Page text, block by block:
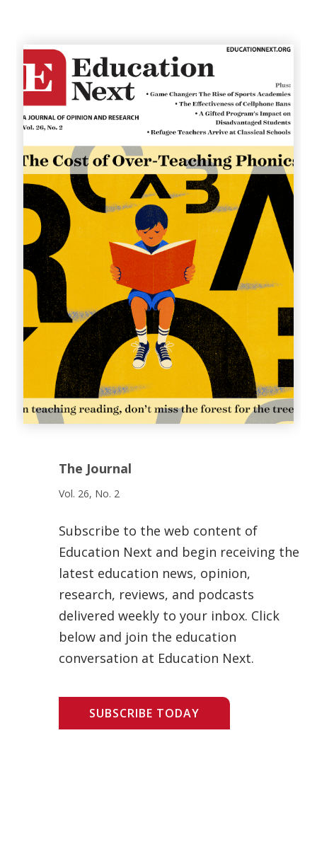
The Journal
Vol. 26, No. 2
Subscribe to the web content of
Education Next and begin receiving the
latest education news, opinion,
research, reviews, and podcasts
delivered weekly to your inbox. Click
below and join the education
conversation at Education Next.
SUBSCRIBE TODAY